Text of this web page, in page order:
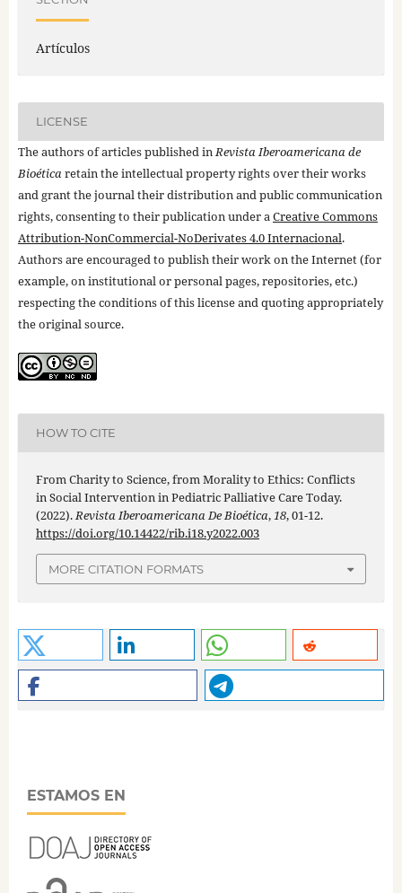
Artículos
LICENSE
The authors of articles published inRevista Iberoamericana de
Bioéticaretain the intellectual property rights over their works
and grant the journal their distribution and public communication
rights, consenting to their publication under aCreative Commons
Attribution-NonCommercial-NoDerivates 4.0 Internacional.
Authors are encouraged to publish their work on the Internet (for
example, on institutional or personal pages, repositories, etc.)
respecting the conditions of this license and quoting appropriately
the original source.
HOW TO CITE
From Charity to Science, from Morality to Ethics: Conflicts
in Social Intervention in Pediatric Palliative Care Today.
(2022).Revista Iberoamericana De Bioética,18, 01-12.
https://doi.org/10.14422/rib.i18.y2022.003
MORE CITATION FORMATS
ESTAMOS EN